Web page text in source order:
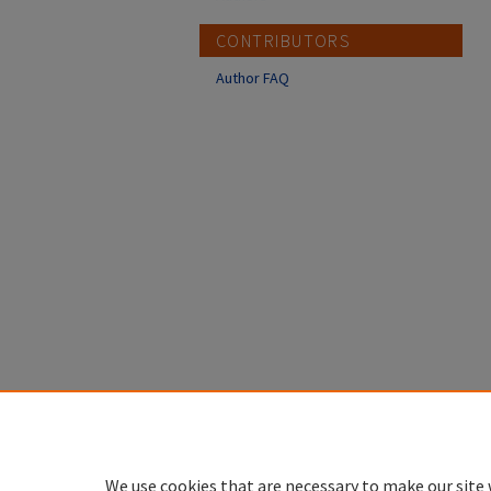
CONTRIBUTORS
Author FAQ
We use cookies that are necessary to make our